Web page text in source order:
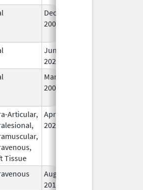
Dec 15,
2006
Jun 10,
2020
Mar 14,
2008
Articular,
Tissue
Apr 15,
2020
Aug 2,
2019